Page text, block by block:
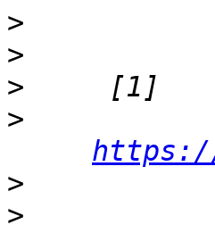
>
>
>
>
https://
>
>